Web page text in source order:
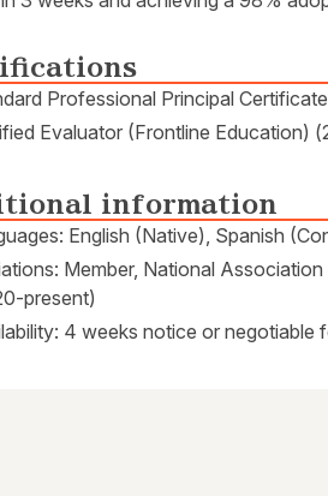
Professional Principal
Evaluator (Frontline Education)
information
English (Native), Spanish
Member, National
present)
4 weeks notice or negotiable